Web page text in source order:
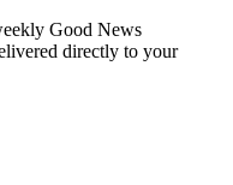
Good News
directly to your